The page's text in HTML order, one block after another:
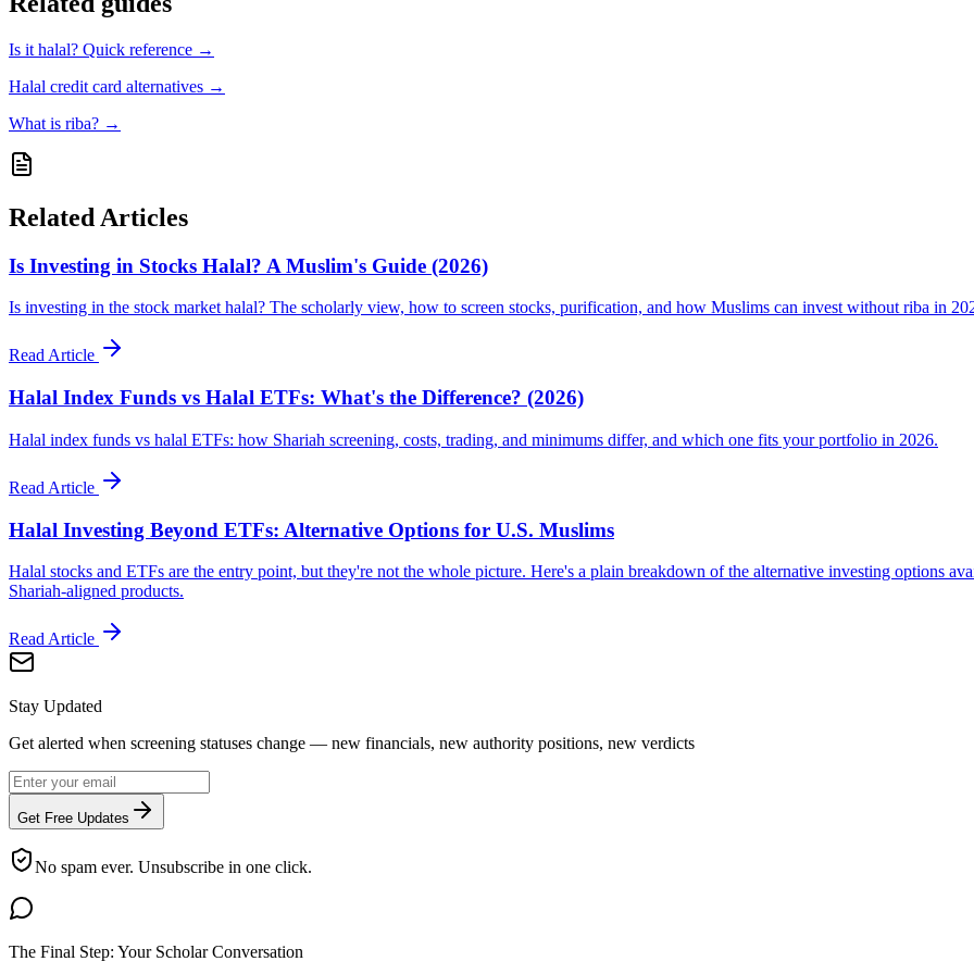
Is it halal? Quick reference →
Halal credit card alternatives →
What is riba? →
Related Articles
Is Investing in Stocks Halal? A Muslim's Guide (2026)
Is investing in the stock market halal? The scholarly view, how to screen stocks, purification, and how Muslims can invest without riba in
Read Article
Halal Index Funds vs Halal ETFs: What's the Difference? (2026)
Halal index funds vs halal ETFs: how Shariah screening, costs, trading, and minimums differ, and which one fits your portfolio in 2026.
Read Article
Halal Investing Beyond ETFs: Alternative Options for U.S. Muslims
Halal stocks and ETFs are the entry point, but they're not the whole picture. Here's a plain breakdown of the alternative investing options
Shariah-aligned products.
Read Article
Stay Updated
Get alerted when screening statuses change — new financials, new authority positions, new verdicts
Get Free Updates
No spam ever. Unsubscribe in one click.
The Final Step: Your Scholar Conversation